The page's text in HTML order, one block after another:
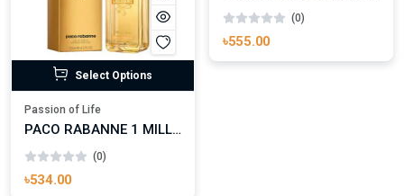
Select Options
Passion of Life
PACO RABANNE 1 MILLION COLOGNE
(0)
৳534.00
(0)
৳555.00